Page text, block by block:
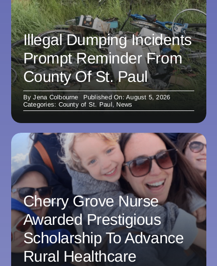
Illegal Dumping Incidents
Prompt Reminder From
County Of St. Paul
ByJena Colbourne
Published On: August 5, 2026
Categories: County of St. Paul, News
Cherry Grove Nurse
Awarded Prestigious
Scholarship To Advance
Rural Healthcare